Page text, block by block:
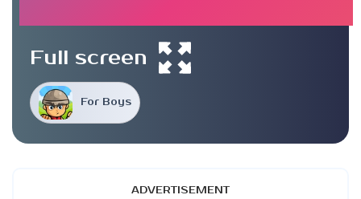
For Boys
Full screen
ADVERTISEMENT